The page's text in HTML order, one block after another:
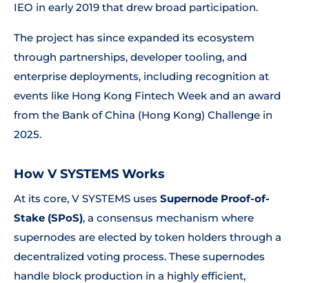
IEO in early 2019 that drew broad participation.
The project has since expanded its ecosystem
through partnerships, developer tooling, and
enterprise deployments, including recognition at
events like Hong Kong Fintech Week and an award
from the Bank of China (Hong Kong) Challenge in
2025.
How V SYSTEMS Works
At its core, V SYSTEMS uses Supernode Proof-of-
Stake (SPoS), a consensus mechanism where
supernodes are elected by token holders through a
decentralized voting process. These supernodes
handle block production in a highly efficient,